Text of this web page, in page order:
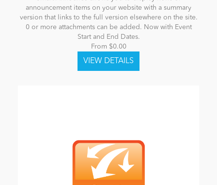
announcement items on your website with a summary
version that links to the full version elsewhere on the site.
0 or more attachments can be added. Now with Event
Start and End Dates.
From $0.00